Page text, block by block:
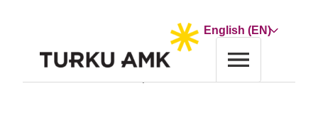
Choose